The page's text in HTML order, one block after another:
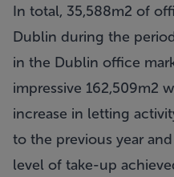
In total, 35,588m2 of
Dublin during the
in the Dublin office
impressive 162,509m2
increase in letting
to the previous year
level of take-up